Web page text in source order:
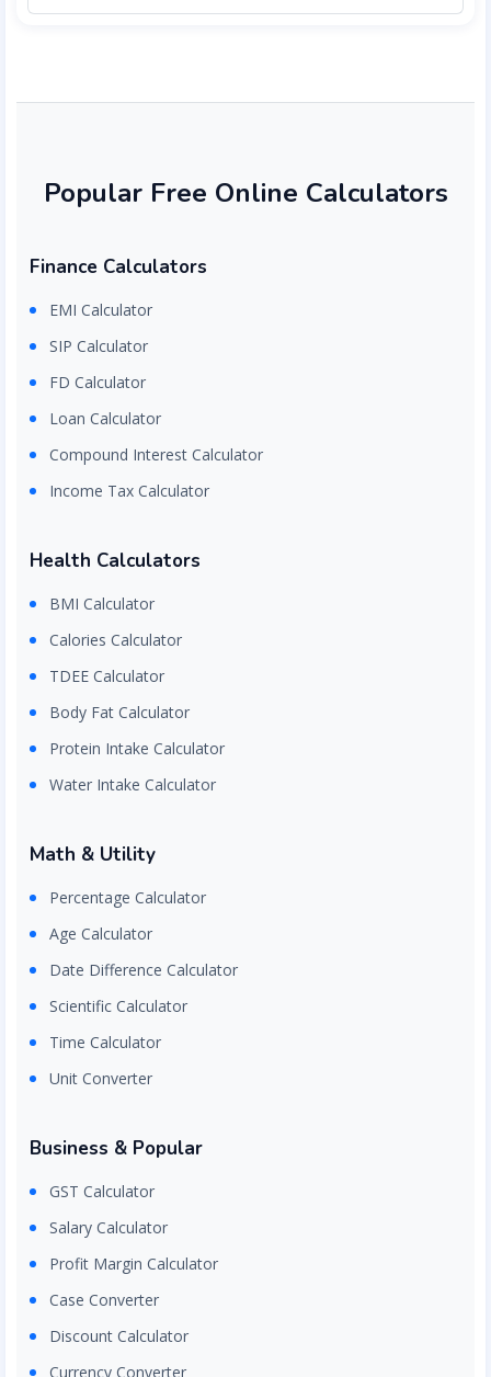
Popular Free Online Calculators
Finance Calculators
EMI Calculator
SIP Calculator
FD Calculator
Loan Calculator
Compound Interest Calculator
Income Tax Calculator
Health Calculators
BMI Calculator
Calories Calculator
TDEE Calculator
Body Fat Calculator
Protein Intake Calculator
Water Intake Calculator
Math & Utility
Percentage Calculator
Age Calculator
Date Difference Calculator
Scientific Calculator
Time Calculator
Unit Converter
Business & Popular
GST Calculator
Salary Calculator
Profit Margin Calculator
Case Converter
Discount Calculator
Currency Converter